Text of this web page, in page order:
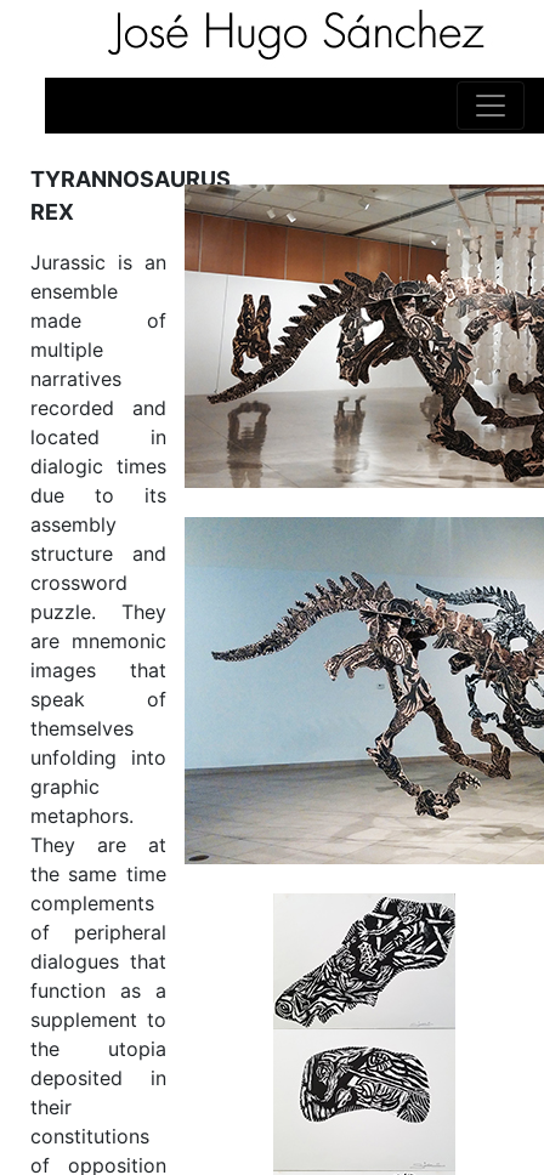
TYRANNOSAURUS
REX
Jurassic is an
ensemble
made of
multiple
narratives
recorded and
located in
dialogic times
due to its
assembly
structure and
crossword
puzzle. They
are mnemonic
images that
speak of
themselves
unfolding into
graphic
metaphors.
They are at
the same time
complements
of peripheral
dialogues that
function as a
supplement to
the utopia
deposited in
their
constitutions
of opposition